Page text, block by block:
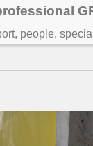
people,